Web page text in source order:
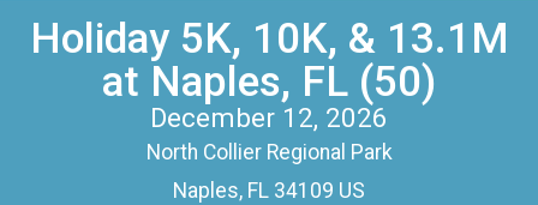
Holiday 5K, 10K, & 13.1M
at Naples, FL (50)
December 12, 2026
North Collier Regional Park
Naples, FL 34109 US